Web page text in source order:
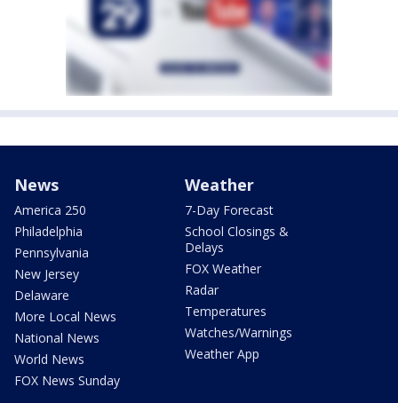
News
America 250
Philadelphia
Pennsylvania
New Jersey
Delaware
More Local News
National News
World News
FOX News Sunday
Weather
7-Day Forecast
School Closings &
Delays
FOX Weather
Radar
Temperatures
Watches/Warnings
Weather App